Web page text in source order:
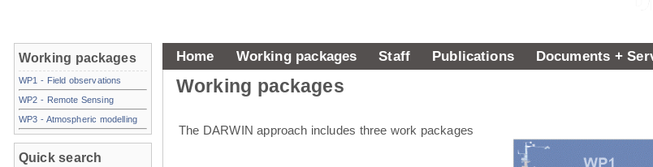
Home Working packages Staff Publications Documents +
Working packages
The DARWIN approach includes three work packages
Working packages
WP1 - Field observations
WP2 - Remote Sensing
WP3 - Atmospheric modelling
Quick search